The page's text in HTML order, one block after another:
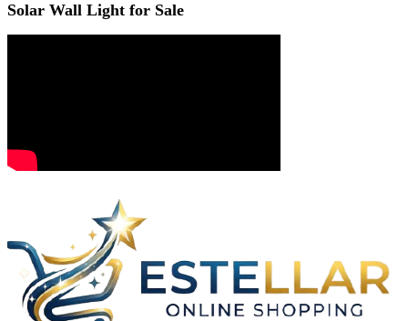
Solar Wall Light for Sale